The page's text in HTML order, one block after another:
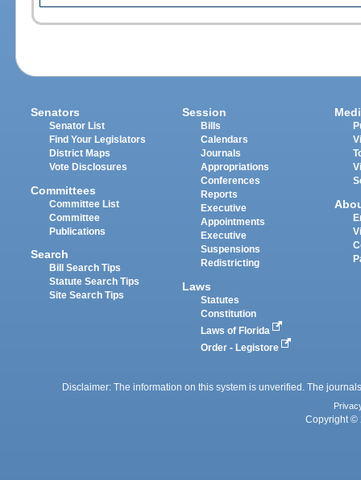
Senators
Senator List
Find Your Legislators
District Maps
Vote Disclosures
Committees
Committee List
Committee
Publications
Search
Bill Search Tips
Statute Search Tips
Site Search Tips
Session
Bills
Calendars
Journals
Appropriations
Conferences
Reports
Executive
Appointments
Executive
Suspensions
Redistricting
Laws
Statutes
Constitution
Laws of Florida
Order - Legistore
Disclaimer: The information on this system is unverified. The
Copyright ©